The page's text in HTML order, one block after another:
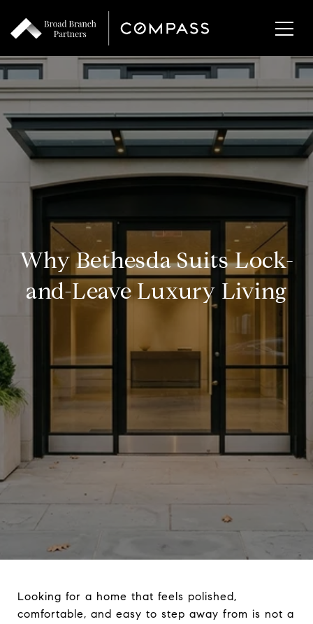
Why Bethesda Suits Lock-
and-Leave Luxury Living
Looking for a home that feels polished,
comfortable, and easy to step away from is not a